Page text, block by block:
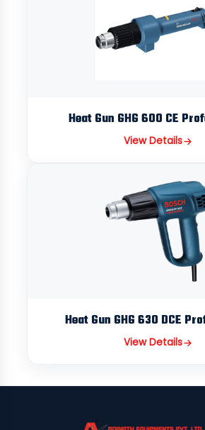
Heat Gun GHG 600 CE
View Details
Heat Gun GHG 630 DCE
View Details